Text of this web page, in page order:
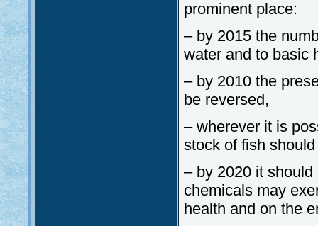
prominent place:
– by 2015 the
water and to basic
– by 2010 the
be reversed,
– wherever it is
stock of fish
– by 2020 it
chemicals may
health and on the